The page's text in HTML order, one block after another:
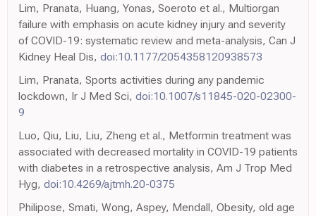
Lim, Pranata, Huang, Yonas, Soeroto et al., Multiorgan
failure with emphasis on acute kidney injury and severity
of COVID-19: systematic review and meta-analysis, Can J
Kidney Heal Dis, doi:10.1177/2054358120938573
Lim, Pranata, Sports activities during any pandemic
lockdown, Ir J Med Sci, doi:10.1007/s11845-020-02300-
9
Luo, Qiu, Liu, Liu, Zheng et al., Metformin treatment was
associated with decreased mortality in COVID-19 patients
with diabetes in a retrospective analysis, Am J Trop Med
Hyg, doi:10.4269/ajtmh.20-0375
Philipose, Smati, Wong, Aspey, Mendall, Obesity, old age